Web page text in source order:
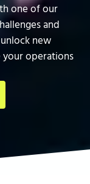
one of our
and
new
operations